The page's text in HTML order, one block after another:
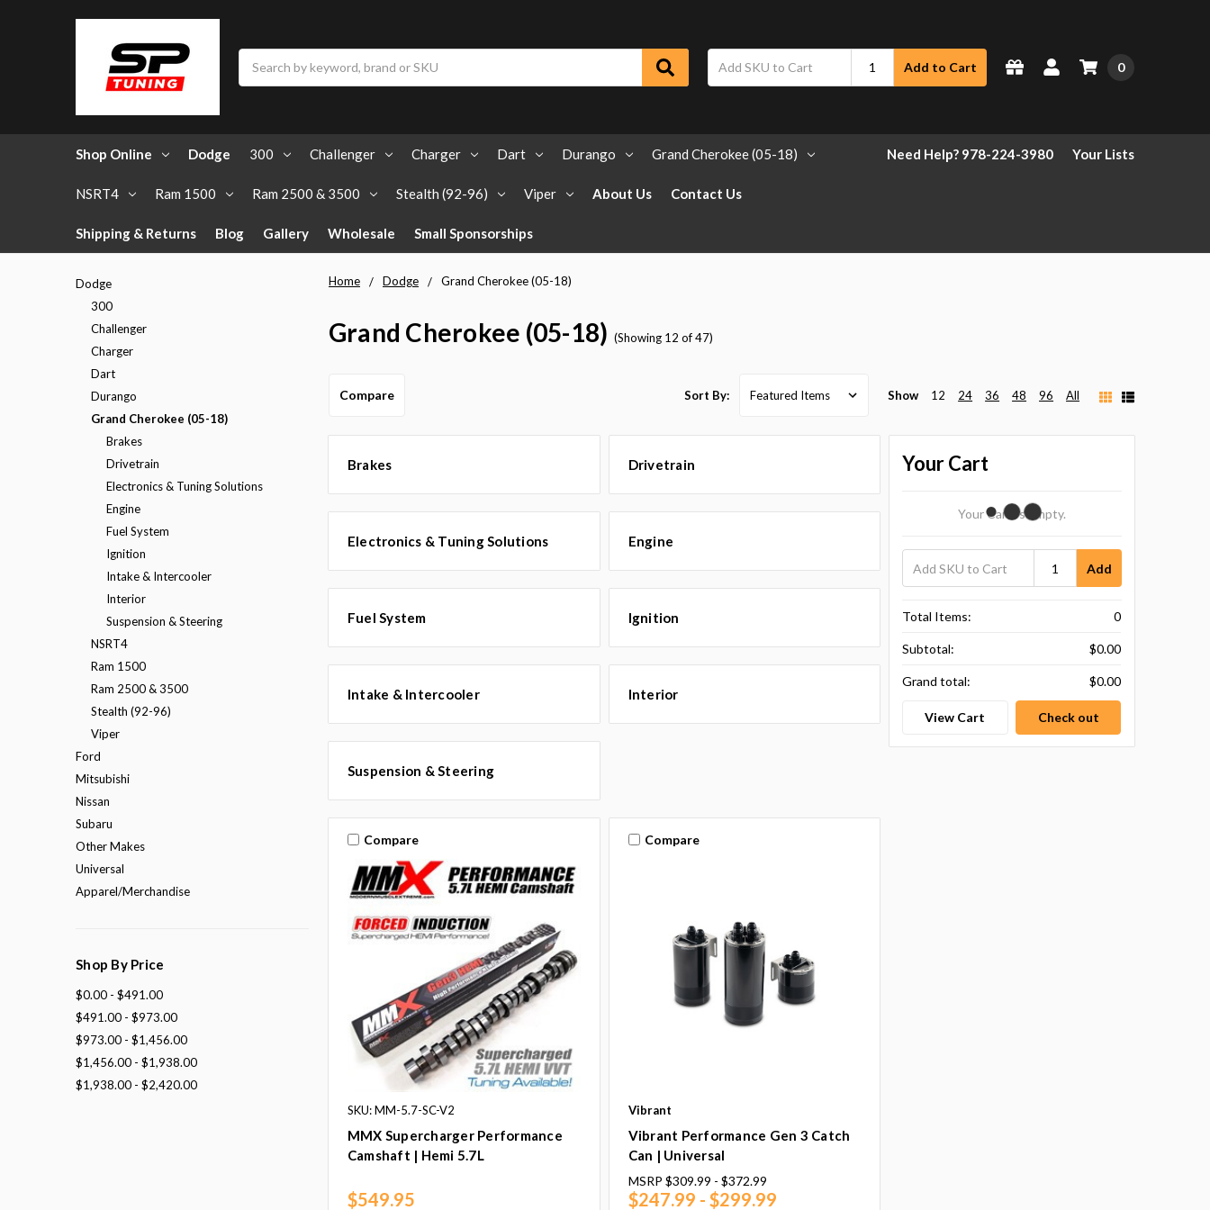
Add to Cart 0
Shop Online Dodge 300 Challenger Charger Dart Durango Grand Cherokee (05-18)
NSRT4 Ram 1500 Ram 2500 & 3500 Stealth (92-96) Viper About Us Contact Us
Shipping & Returns Blog Gallery Wholesale Small Sponsorships
Need Help? 978-224-3980 Your Lists
Home Dodge Grand Cherokee (05-18)
Grand Cherokee (05-18) (Showing 12 of 47)
Dodge
300
Challenger
Charger
Dart
Durango
Grand Cherokee (05-18)
Brakes
Drivetrain
Electronics & Tuning Solutions
Engine
Fuel System
Ignition
Intake & Intercooler
Interior
Suspension & Steering
NSRT4
Ram 1500
Ram 2500 & 3500
Stealth (92-96)
Viper
Ford
Mitsubishi
Nissan
Subaru
Other Makes
Universal
Apparel/Merchandise
Shop By Price
$0.00 - $491.00
$491.00 - $973.00
$973.00 - $1,456.00
$1,456.00 - $1,938.00
$1,938.00 - $2,420.00
Compare Sort By: Show 12 24 36 48 96 All
Brakes Drivetrain
Electronics & Tuning Solutions Engine
Fuel System Ignition
Intake & Intercooler Interior
Suspension & Steering
Compare
SKU: MM-5.7-SC-V2
MMX Supercharger Performance
Camshaft | Hemi 5.7L
$549.95
Compare
Vibrant
Vibrant Performance Gen 3 Catch
Can | Universal
MSRP $309.99 - $372.99
$247.99 - $299.99
Your Cart
Your Cart Is Empty.
Add
Total Items: 0
Subtotal: $0.00
Grand total: $0.00
View Cart Check out